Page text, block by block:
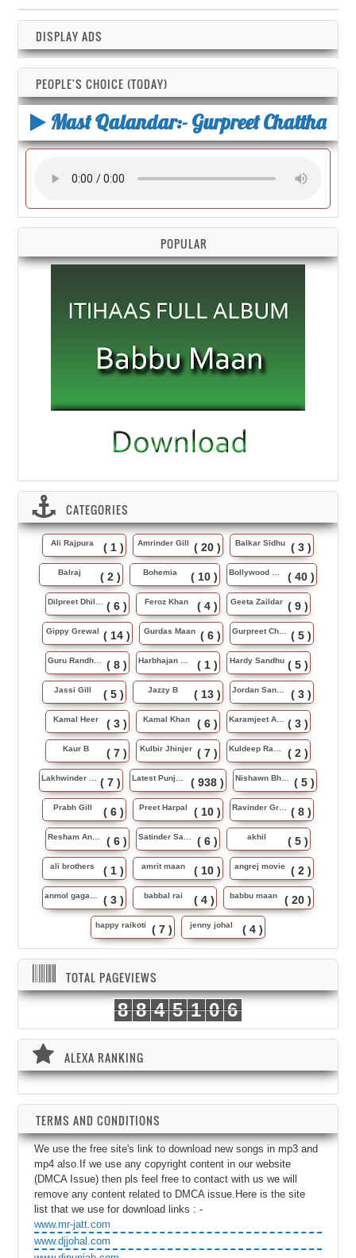
DISPLAY ADS
PEOPLE'S CHOICE (TODAY)
Mast Qalandar:- Gurpreet Chattha
POPULAR
CATEGORIES
Ali Rajpura ( 1 ) Amrinder Gill ( 20 ) Balkar Sidhu ( 3 )
Balraj ( 2 ) Bohemia ( 10 ) ( 40 )
( 6 ) Feroz Khan ( 4 ) Geeta Zaildar ( 9 )
Gippy Grewal ( 14 ) Gurdas Maan ( 6 ) ( 5 )
( 8 ) ( 1 ) Hardy Sandhu ( 5 )
Jassi Gill ( 5 ) Jazzy B ( 13 ) ( 3 )
Kamal Heer ( 3 ) Kamal Khan ( 6 ) ( 3 )
Kaur B ( 7 ) Kulbir Jhinjer ( 7 ) ( 2 )
( 7 ) ( 938 ) ( 5 )
Prabh Gill ( 6 ) Preet Harpal ( 10 ) ( 8 )
( 6 ) ( 6 ) akhil ( 5 )
ali brothers ( 1 ) amrit maan ( 10 ) angrej movie ( 2 )
( 3 ) babbal rai ( 4 ) babbu maan ( 20 )
happy raikoti ( 7 ) jenny johal ( 4 )
TOTAL PAGEVIEWS
8 8 4 5 1 0 6
ALEXA RANKING
TERMS AND CONDITIONS
We use the free site's link to download new songs in mp3 and
mp4 also.If we use any copyright content in our website
(DMCA Issue) then pls feel free to contact with us we will
remove any content related to DMCA issue.Here is the site
list that we use for download links : -
www.mr-jatt.com
www.djjohal.com